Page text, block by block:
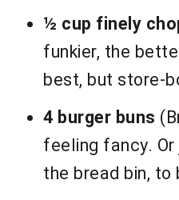
½ cup finely
funkier, the
best, but store-
4 burger buns
feeling fancy. Or
the bread bin, to